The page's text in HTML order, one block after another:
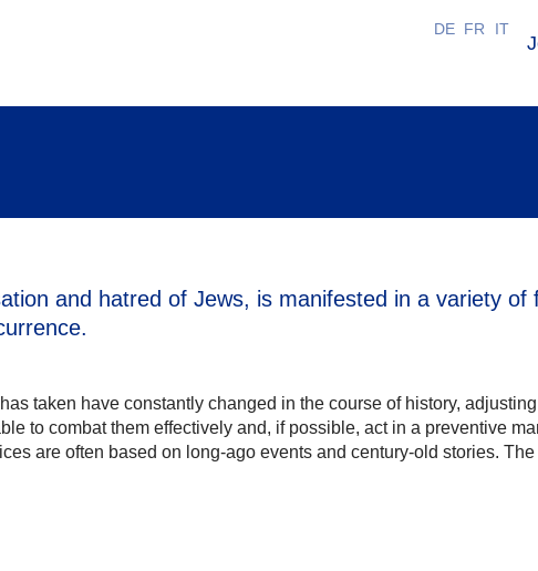
DE FR IT
and hatred of Jews, is manifested in a variety of
taken have constantly changed in the course of history,
to combat them effectively and, if possible, act in a preventive
are often based on long-ago events and century-old stories.